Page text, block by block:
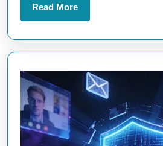
Read MoreRead
More